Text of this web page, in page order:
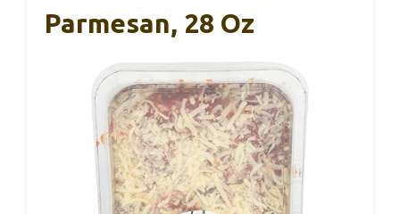
Parmesan, 28 Oz